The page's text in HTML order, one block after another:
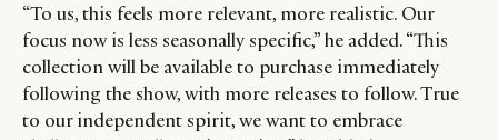
“To us, this feels more relevant, more realistic. Our
focus now is less seasonally specific,” he added. “This
collection will be available to purchase immediately
following the show, with more releases to follow. True
to our independent spirit, we want to embrace